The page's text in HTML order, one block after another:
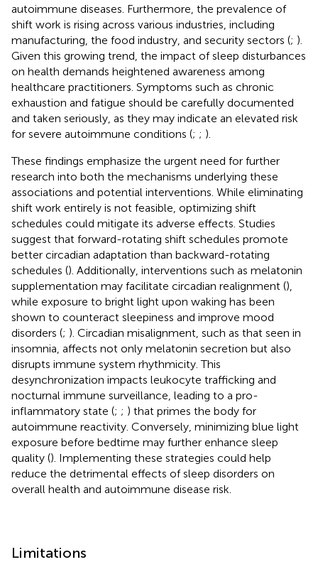
autoimmune diseases. Furthermore, the prevalence of
shift work is rising across various industries, including
manufacturing, the food industry, and security sectors (; ).
Given this growing trend, the impact of sleep disturbances
on health demands heightened awareness among
healthcare practitioners. Symptoms such as chronic
exhaustion and fatigue should be carefully documented
and taken seriously, as they may indicate an elevated risk
for severe autoimmune conditions (; ; ).
These findings emphasize the urgent need for further
research into both the mechanisms underlying these
associations and potential interventions. While eliminating
shift work entirely is not feasible, optimizing shift
schedules could mitigate its adverse effects. Studies
suggest that forward-rotating shift schedules promote
better circadian adaptation than backward-rotating
schedules (). Additionally, interventions such as melatonin
supplementation may facilitate circadian realignment (),
while exposure to bright light upon waking has been
shown to counteract sleepiness and improve mood
disorders (; ). Circadian misalignment, such as that seen in
insomnia, affects not only melatonin secretion but also
disrupts immune system rhythmicity. This
desynchronization impacts leukocyte trafficking and
nocturnal immune surveillance, leading to a pro-
inflammatory state (; ; ) that primes the body for
autoimmune reactivity. Conversely, minimizing blue light
exposure before bedtime may further enhance sleep
quality (). Implementing these strategies could help
reduce the detrimental effects of sleep disorders on
overall health and autoimmune disease risk.
Limitations